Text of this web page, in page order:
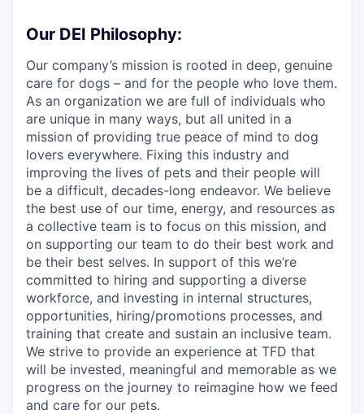
Our DEI Philosophy:
Our company’s mission is rooted in deep, genuine
care for dogs – and for the people who love them.
As an organization we are full of individuals who
are unique in many ways, but all united in a
mission of providing true peace of mind to dog
lovers everywhere. Fixing this industry and
improving the lives of pets and their people will
be a difficult, decades-long endeavor. We believe
the best use of our time, energy, and resources as
a collective team is to focus on this mission, and
on supporting our team to do their best work and
be their best selves. In support of this we’re
committed to hiring and supporting a diverse
workforce, and investing in internal structures,
opportunities, hiring/promotions processes, and
training that create and sustain an inclusive team.
We strive to provide an experience at TFD that
will be invested, meaningful and memorable as we
progress on the journey to reimagine how we feed
and care for our pets.